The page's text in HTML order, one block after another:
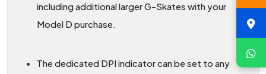
including additional larger G-Skates with your
Model D purchase.
The dedicated DPI indicator can be set to any